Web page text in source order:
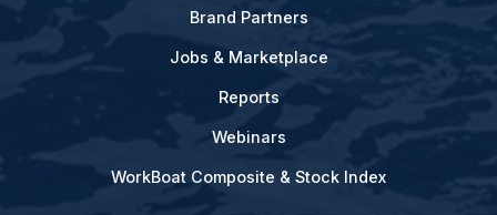
Brand Partners
Jobs & Marketplace
Reports
Webinars
WorkBoat Composite & Stock Index